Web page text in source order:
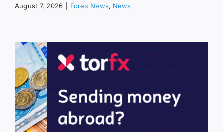
August 7, 2026 Forex News, News